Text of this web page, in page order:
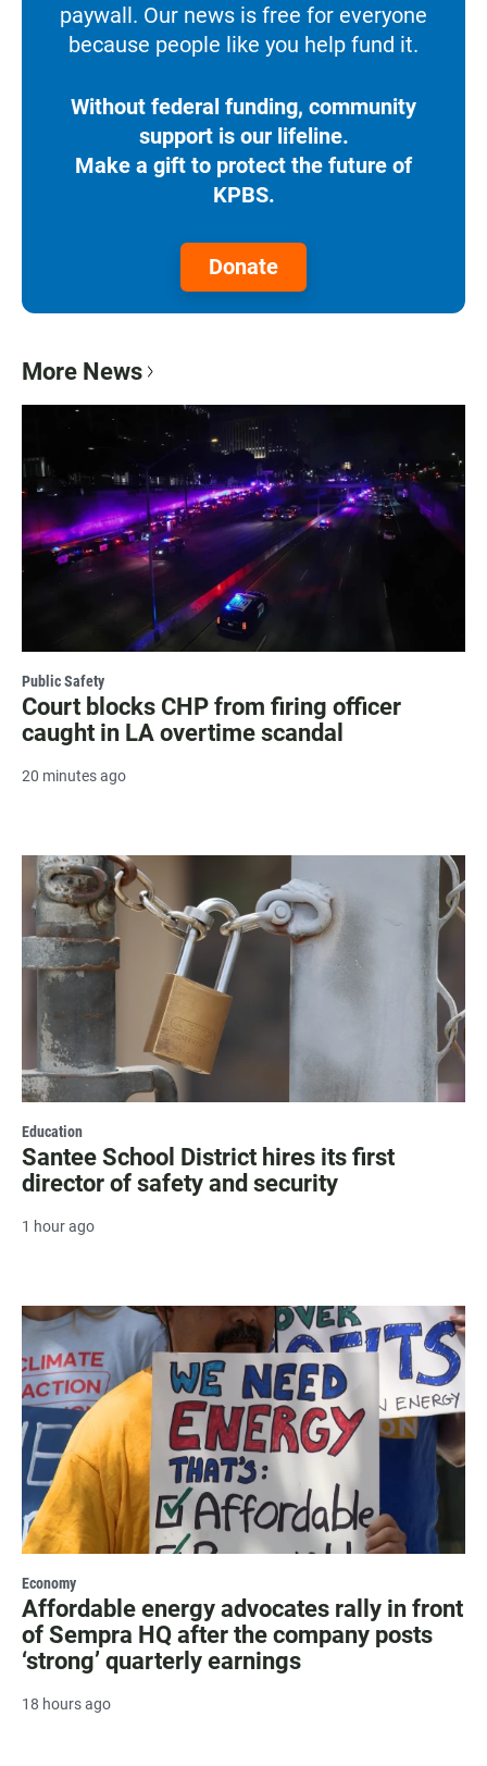
paywall. Our news is free for everyone
because people like you help fund it.
Without federal funding, community
support is our lifeline.
Make a gift to protect the future of
KPBS.
Donate
More News
Public Safety
Court blocks CHP from firing officer
caught in LA overtime scandal
20 minutes ago
Education
Santee School District hires its first
director of safety and security
1 hour ago
Economy
Affordable energy advocates rally in front
of Sempra HQ after the company posts
‘strong’ quarterly earnings
18 hours ago